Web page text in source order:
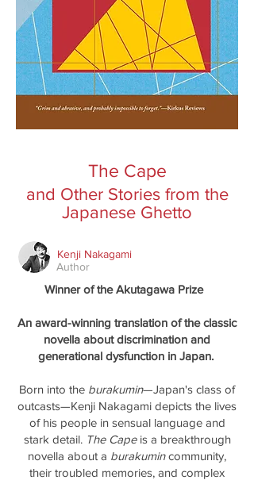
The Cape
and Other Stories from the
Japanese Ghetto
Author
Kenji Nakagami
Winner of the Akutagawa Prize
An award-winning translation of the classic
novella about discrimination and
generational dysfunction in Japan.
Born into the burakumin—Japan's class of
outcasts—Kenji Nakagami depicts the lives
of his people in sensual language and
stark detail. The Capeis a breakthrough
novella about a burakumincommunity,
their troubled memories, and complex